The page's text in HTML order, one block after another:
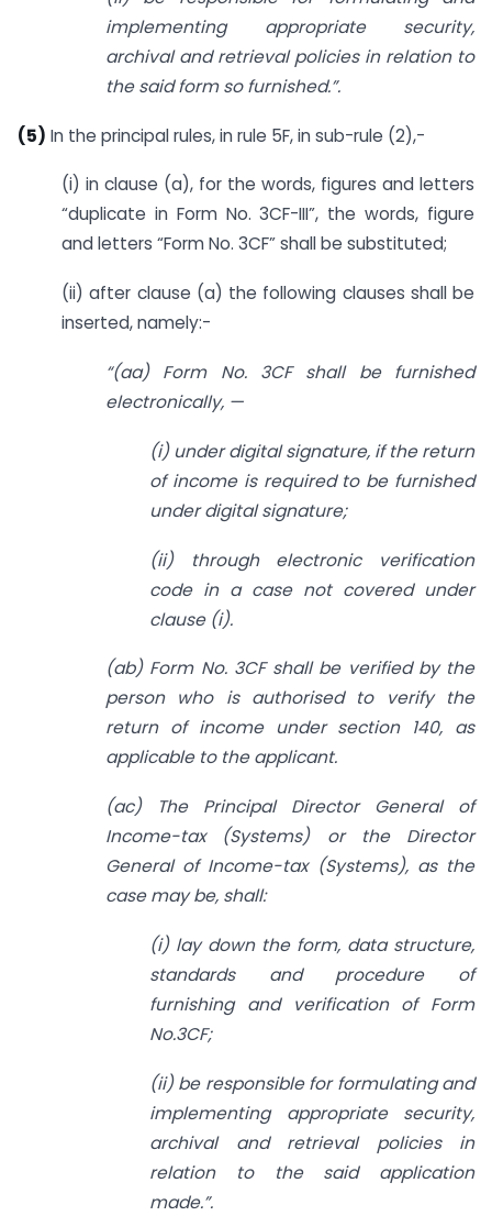
implementing appropriate security,
archival and retrieval policies in relation to
the said form so furnished.”.
(5) In the principal rules, in rule 5F, in sub-rule (2),-
(i) in clause (a), for the words, figures and letters
“duplicate in Form No. 3CF-III”, the words, figure
and letters “Form No. 3CF” shall be substituted;
(ii) after clause (a) the following clauses shall be
inserted, namely:-
“(aa) Form No. 3CF shall be furnished
electronically, —
(i) under digital signature, if the return
of income is required to be furnished
under digital signature;
(ii) through electronic verification
code in a case not covered under
clause (i).
(ab) Form No. 3CF shall be verified by the
person who is authorised to verify the
return of income under section 140, as
applicable to the applicant.
(ac) The Principal Director General of
Income-tax (Systems) or the Director
General of Income-tax (Systems), as the
case may be, shall:
(i) lay down the form, data structure,
standards and procedure of
furnishing and verification of Form
No.3CF;
(ii) be responsible for formulating and
implementing appropriate security,
archival and retrieval policies in
relation to the said application
made.”.